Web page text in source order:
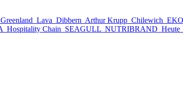
Greenland Lava Dibbern Arthur Krupp Chilewich EKO
Hospitality Chain SEAGULL NUTRIBRAND Heute